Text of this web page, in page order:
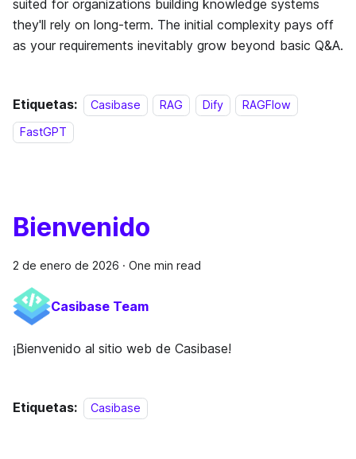
suited for organizations building knowledge systems
they'll rely on long-term. The initial complexity pays off
as your requirements inevitably grow beyond basic Q&A.
Etiquetas: Casibase RAG Dify
RAGFlow
FastGPT
Bienvenido
2 de enero de 2026 · One min read
Casibase Team
¡Bienvenido al sitio web de Casibase!
Etiquetas: Casibase